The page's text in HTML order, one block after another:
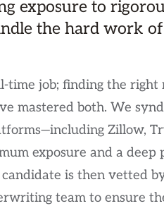
exposure to
the hard work of
time job; finding the right
mastered both. We
Zillow,
exposure and a deep
is then vetted
team to ensure